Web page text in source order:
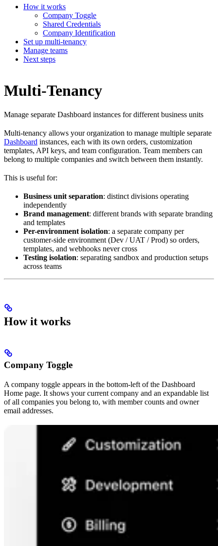
How it works
Company Toggle
Shared Credentials
Company Identification
Set up multi-tenancy
Manage teams
Next steps
Multi-Tenancy
Manage separate Dashboard instances for different business units
Multi-tenancy allows your organization to manage multiple separate
Dashboard instances, each with its own orders, customization
templates, API keys, and team configuration. Team members can
belong to multiple companies and switch between them instantly.
This is useful for:
Business unit separation: distinct divisions operating
independently
Brand management: different brands with separate branding
and templates
Per-environment isolation: a separate company per
customer-side environment (Dev / UAT / Prod) so orders,
templates, and webhooks never cross
Testing isolation: separating sandbox and production setups
across teams
How it works
Company Toggle
A company toggle appears in the bottom-left of the Dashboard
Home page. It shows your current company and an expandable list
of all companies you belong to, with member counts and owner
email addresses.